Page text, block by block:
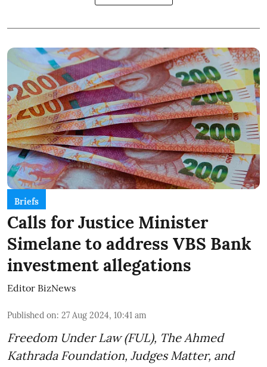
Briefs
Calls for Justice Minister
Simelane to address VBS Bank
investment allegations
Editor BizNews
Published on: 27 Aug 2024, 10:41 am
Freedom Under Law (FUL), The Ahmed
Kathrada Foundation, Judges Matter, and